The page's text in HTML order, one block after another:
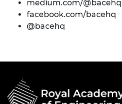
medium.com/@bacehq
facebook.com/bacehq
@bacehq